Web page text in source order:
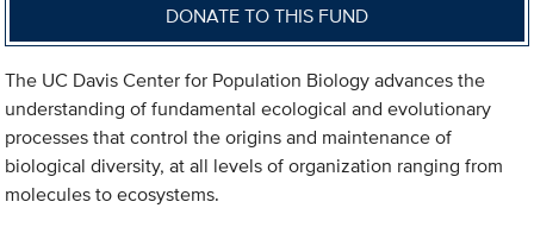
DONATE TO THIS FUND
The UC Davis Center for Population Biology advances the
understanding of fundamental ecological and evolutionary
processes that control the origins and maintenance of
biological diversity, at all levels of organization ranging from
molecules to ecosystems.